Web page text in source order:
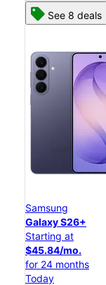
See 8 deals
Samsung
Galaxy S26+
Starting at
$45.84/mo.
for 24 months
Today